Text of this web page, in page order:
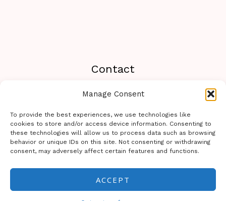
Manage Consent
To provide the best experiences, we use technologies like
cookies to store and/or access device information. Consenting to
these technologies will allow us to process data such as browsing
behavior or unique IDs on this site. Not consenting or withdrawing
consent, may adversely affect certain features and functions.
ACCEPT
Contact
Travel233.com You can contact us or send a
+19294462788
Copyright © 2026 Travel 233 | Powered by Travel 233